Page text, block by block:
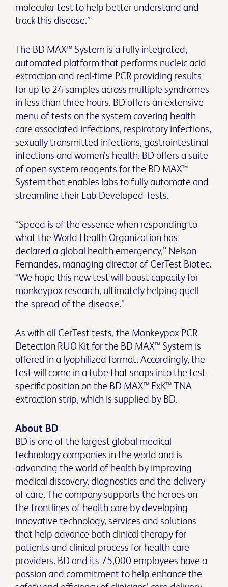
molecular test to help better understand and
track this disease.”
The BD MAX™ System is a fully integrated,
automated platform that performs nucleic acid
extraction and real-time PCR providing results
for up to 24 samples across multiple syndromes
in less than three hours. BD offers an extensive
menu of tests on the system covering health
care associated infections, respiratory infections,
sexually transmitted infections, gastrointestinal
infections and women’s health. BD offers a suite
of open system reagents for the BD MAX™
System that enables labs to fully automate and
streamline their Lab Developed Tests.
“Speed is of the essence when responding to
what the World Health Organization has
declared a global health emergency,” Nelson
Fernandes, managing director of CerTest Biotec.
“We hope this new test will boost capacity for
monkeypox research, ultimately helping quell
the spread of the disease.”
As with all CerTest tests, the Monkeypox PCR
Detection RUO Kit for the BD MAX™ System is
offered in a lyophilized format. Accordingly, the
test will come in a tube that snaps into the test-
specific position on the BD MAX™ ExK™ TNA
extraction strip, which is supplied by BD.
About BD
BD is one of the largest global medical
technology companies in the world and is
advancing the world of health by improving
medical discovery, diagnostics and the delivery
of care. The company supports the heroes on
the frontlines of health care by developing
innovative technology, services and solutions
that help advance both clinical therapy for
patients and clinical process for health care
providers. BD and its 75,000 employees have a
passion and commitment to help enhance the